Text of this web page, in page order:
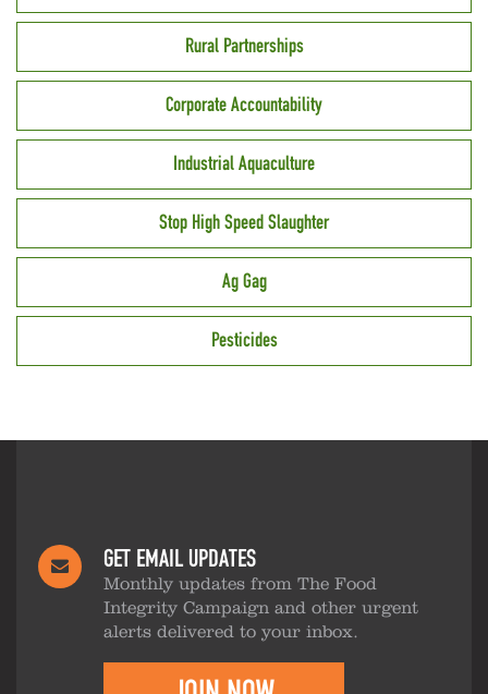
Rural Partnerships
Corporate Accountability
Industrial Aquaculture
Stop High Speed Slaughter
Ag Gag
Pesticides
GET EMAIL UPDATES
Monthly updates from The Food
Integrity Campaign and other urgent
alerts delivered to your inbox.